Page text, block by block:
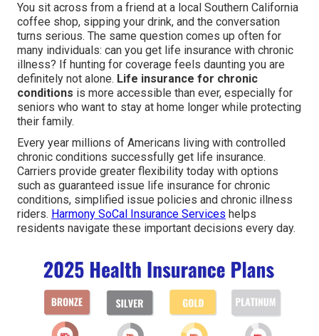
You sit across from a friend at a local Southern California
coffee shop, sipping your drink, and the conversation
turns serious. The same question comes up often for
many individuals: can you get life insurance with chronic
illness? If hunting for coverage feels daunting you are
definitely not alone. Life insurance for chronic
conditions is more accessible than ever, especially for
seniors who want to stay at home longer while protecting
their family.
Every year millions of Americans living with controlled
chronic conditions successfully get life insurance.
Carriers provide greater flexibility today with options
such as guaranteed issue life insurance for chronic
conditions, simplified issue policies and chronic illness
riders. Harmony SoCal Insurance Services helps
residents navigate these important decisions every day.